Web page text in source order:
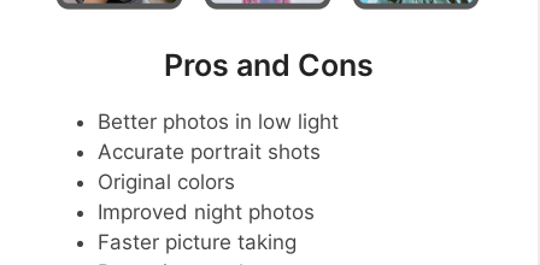
Pros and Cons
Better photos in low light
Accurate portrait shots
Original colors
Improved night photos
Faster picture taking